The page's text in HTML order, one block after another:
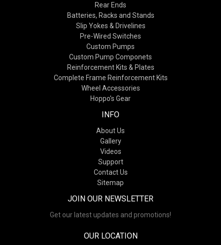
Rear Ends
Batteries, Racks and Stands
Slip Yokes & Drivelines
Pre-Wired Switches
Custom Pumps
Custom Pump Componets
Reinforcement Kits & Plates
Complete Frame Reinforcement Kits
Wheel Accessories
Hoppo's Gear
INFO
About Us
Gallery
Videos
Support
Contact Us
Sitemap
JOIN OUR NEWSLETTER
Get our latest updates and promotions!
OUR LOCATION